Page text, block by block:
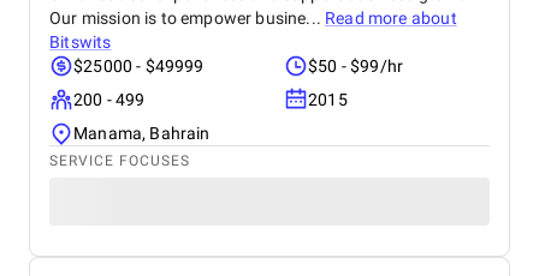
Our mission is to empower busine... Read more about
Bitswits
$25000 - $49999
$50 - $99/hr
200 - 499
2015
Manama, Bahrain
SERVICE FOCUSES